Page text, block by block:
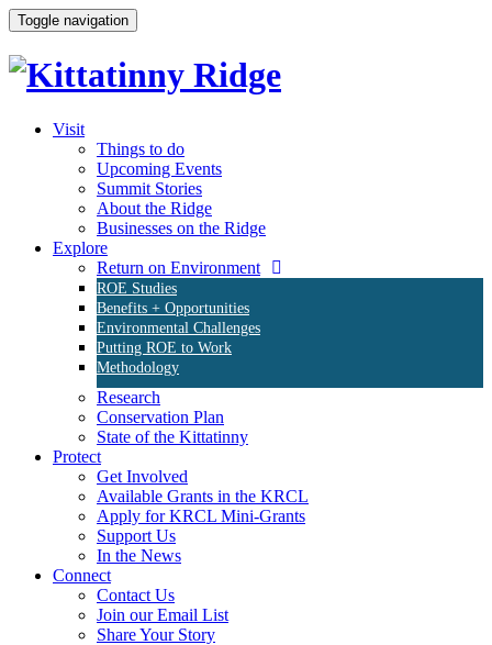
Toggle navigation
Visit
Things to do
Upcoming Events
Summit Stories
About the Ridge
Businesses on the Ridge
Explore
Return on Environment
ROE Studies
Benefits + Opportunities
Environmental Challenges
Putting ROE to Work
Methodology
Research
Conservation Plan
State of the Kittatinny
Protect
Get Involved
Available Grants in the KRCL
Apply for KRCL Mini-Grants
Support Us
In the News
Connect
Contact Us
Join our Email List
Share Your Story